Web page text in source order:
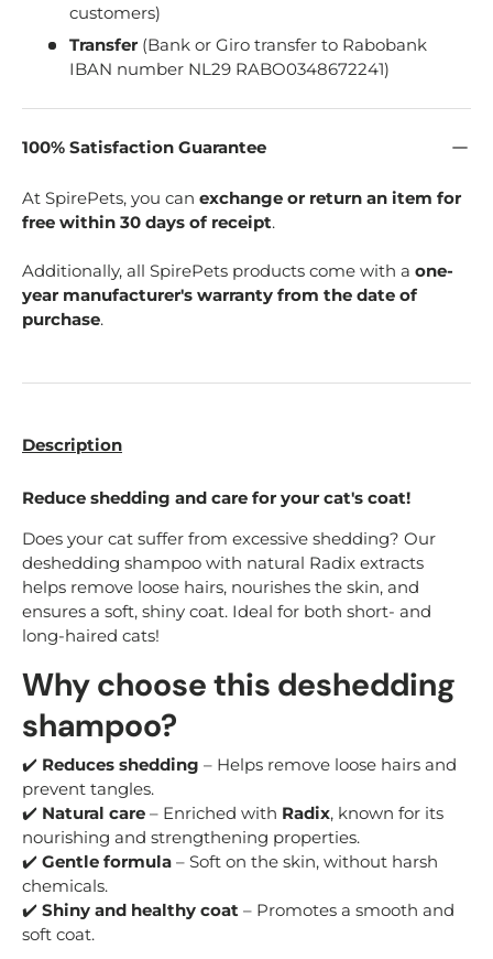
customers)
Transfer (Bank or Giro transfer to Rabobank
IBAN number NL29 RABO0348672241)
100% Satisfaction Guarantee
At SpirePets, you can exchange or return an item for
free within 30 days of receipt.
Additionally, all SpirePets products come with a one-
year manufacturer's warranty from the date of
purchase.
Description
Reduce shedding and care for your cat's coat!
Does your cat suffer from excessive shedding? Our
deshedding shampoo with natural Radix extracts
helps remove loose hairs, nourishes the skin, and
ensures a soft, shiny coat. Ideal for both short- and
long-haired cats!
Why choose this deshedding
shampoo?
✔️ Reduces shedding – Helps remove loose hairs and
prevent tangles.
✔️ Natural care – Enriched with Radix, known for its
nourishing and strengthening properties.
✔️ Gentle formula – Soft on the skin, without harsh
chemicals.
✔️ Shiny and healthy coat – Promotes a smooth and
soft coat.